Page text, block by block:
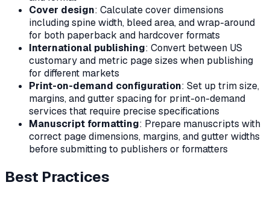
Cover design: Calculate cover dimensions
including spine width, bleed area, and wrap-around
for both paperback and hardcover formats
International publishing: Convert between US
customary and metric page sizes when publishing
for different markets
Print-on-demand configuration: Set up trim size,
margins, and gutter spacing for print-on-demand
services that require precise specifications
Manuscript formatting: Prepare manuscripts with
correct page dimensions, margins, and gutter widths
before submitting to publishers or formatters
Best Practices